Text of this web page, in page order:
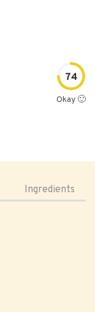
74
Okay 🙂
Ingredients